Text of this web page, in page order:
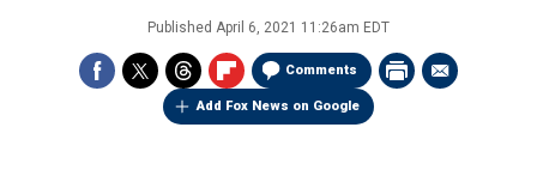
Published April 6, 2021 11:26am EDT
Comments
Add Fox News on Google